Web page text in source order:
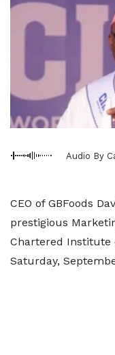
Audio By
CEO of GBFoods
prestigious
Chartered Institute
Saturday,